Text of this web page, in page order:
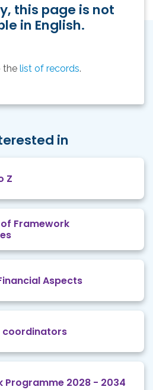
this page is not
in English.
the list of records.
in
Z
Framework
Aspects
coordinators
Programme 2028 - 2034